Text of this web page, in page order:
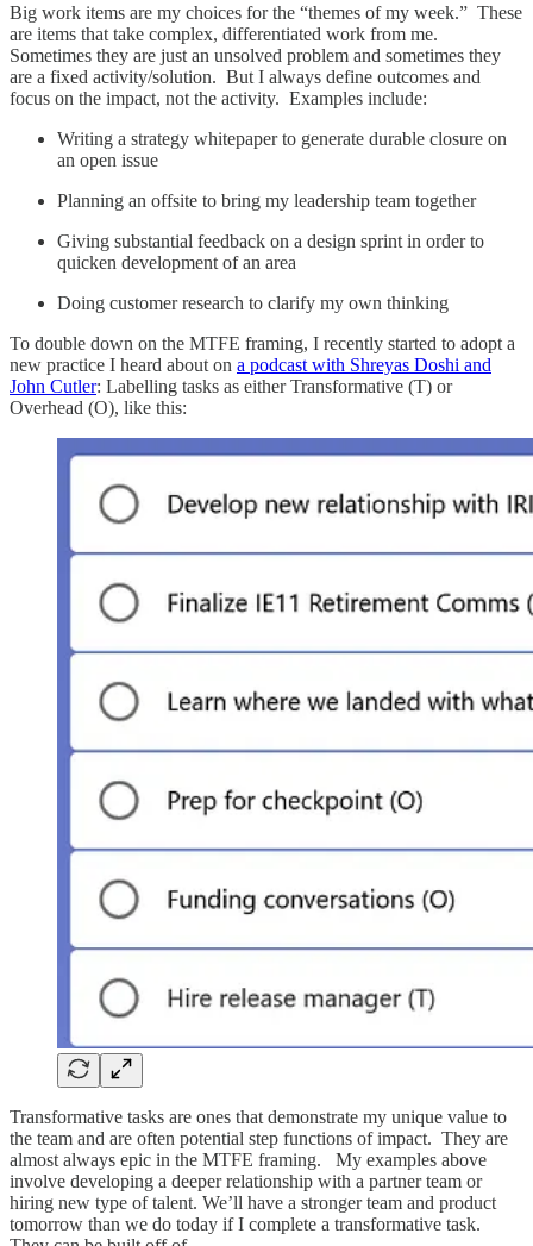
Big work items are my choices for the “themes of my week.” These
are items that take complex, differentiated work from me.
Sometimes they are just an unsolved problem and sometimes they
are a fixed activity/solution. But I always define outcomes and
focus on the impact, not the activity. Examples include:
Writing a strategy whitepaper to generate durable closure on
an open issue
Planning an offsite to bring my leadership team together
Giving substantial feedback on a design sprint in order to
quicken development of an area
Doing customer research to clarify my own thinking
To double down on the MTFE framing, I recently started to adopt a
new practice I heard about on a podcast with Shreyas Doshi and
John Cutler: Labelling tasks as either Transformative (T) or
Overhead (O), like this:
Transformative tasks are ones that demonstrate my unique value to
the team and are often potential step functions of impact. They are
almost always epic in the MTFE framing. My examples above
involve developing a deeper relationship with a partner team or
hiring new type of talent. We’ll have a stronger team and product
tomorrow than we do today if I complete a transformative task.